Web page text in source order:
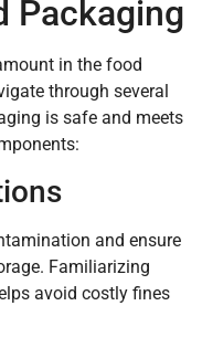
Packaging
in the food
through several
is safe and meets
and ensure
Familiarizing
avoid costly fines